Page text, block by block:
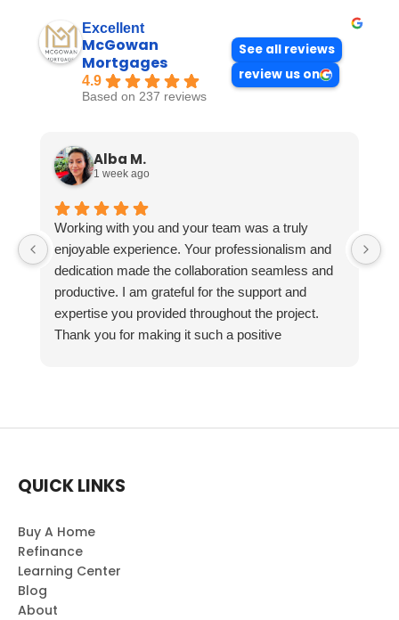
Excellent
McGowan
Mortgages
4.9
Based on 237 reviews
See all reviews
review us on
Alba M.
1 week ago
Working with you and your team was a truly
enjoyable experience. Your professionalism and
dedication made the collaboration seamless and
productive. I am grateful for the support and
expertise you provided throughout the project.
Thank you for making it such a positive
QUICK LINKS
Buy A Home
Refinance
Learning Center
Blog
About